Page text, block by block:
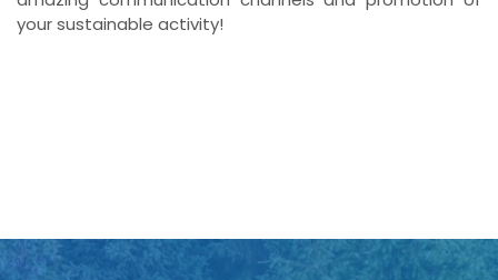
your sustainable activity!